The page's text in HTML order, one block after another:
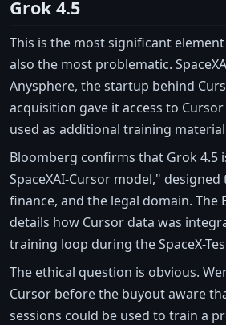
Grok 4.5
This is the most significant
also the most problematic.
Anysphere, the startup behind
acquisition gave it access to Cursor
used as additional training
Bloomberg confirms that Grok 4.5
SpaceXAI-Cursor model,"
finance, and the legal domain. The
details how Cursor data was
training loop during the SpaceX-
The ethical question is obvious.
Cursor before the buyout aware
sessions could be used to train a